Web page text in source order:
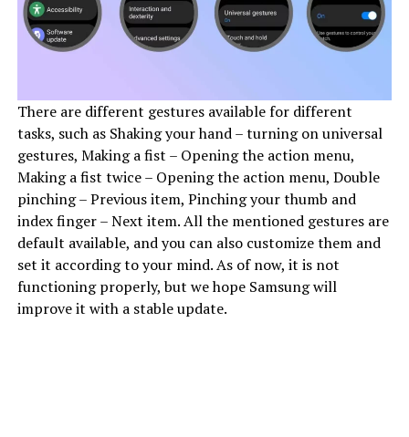
There are different gestures available for different
tasks, such as Shaking your hand – turning on universal
gestures, Making a fist – Opening the action menu,
Making a fist twice – Opening the action menu, Double
pinching – Previous item, Pinching your thumb and
index finger – Next item. All the mentioned gestures are
default available, and you can also customize them and
set it according to your mind. As of now, it is not
functioning properly, but we hope Samsung will
improve it with a stable update.